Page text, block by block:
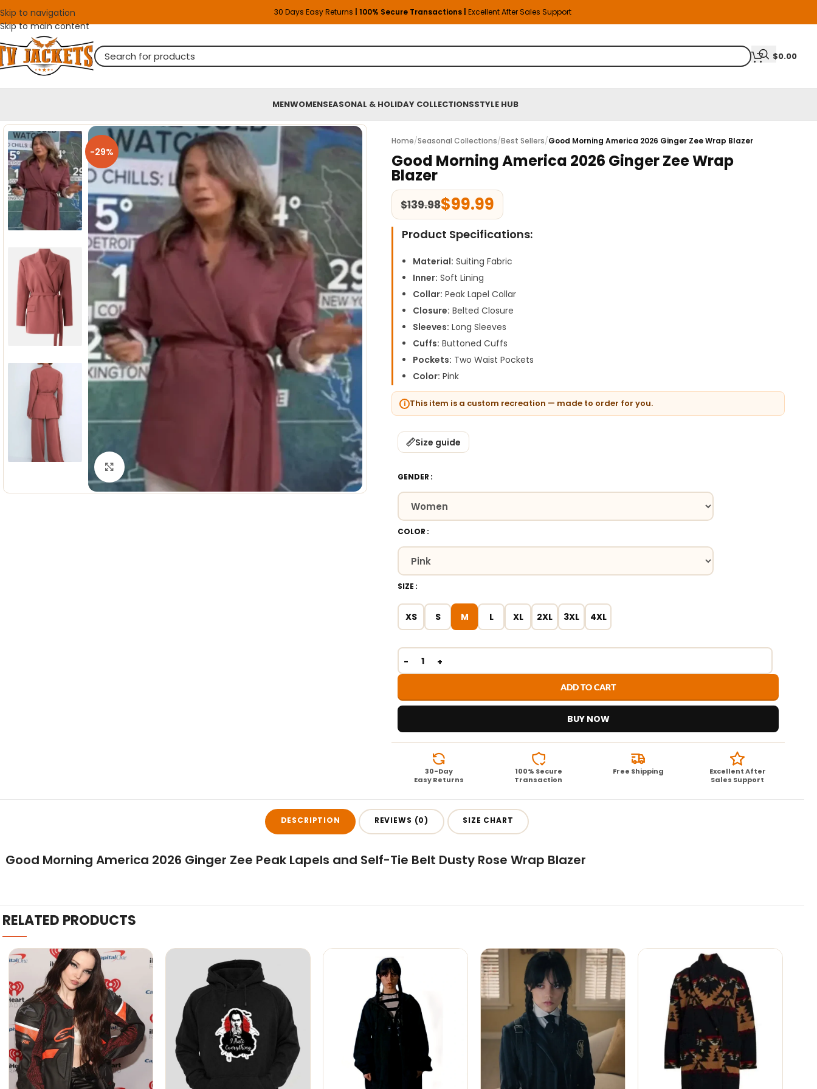
Skip to navigation
Skip to main content
30 Days Easy Returns | 100% Secure Transactions | Excellent After Sales Support
$0.00
MENWOMENSEASONAL & HOLIDAY COLLECTIONSSTYLE HUB
-29%
Click to enlarge
Home/Seasonal Collections/Best Sellers/Good Morning America 2026 Ginger Zee Wrap Blazer
Good Morning America 2026 Ginger Zee Wrap
Blazer
$139.98$99.99
Product Specifications:
Material: Suiting Fabric
Inner: Soft Lining
Collar: Peak Lapel Collar
Closure: Belted Closure
Sleeves: Long Sleeves
Cuffs: Buttoned Cuffs
Pockets: Two Waist Pockets
Color: Pink
This item is a custom recreation — made to order for you.
Size guide
GENDER
COLOR
SIZE
XS S M L XL 2XL 3XL 4XL
ADD TO CART
BUY NOW
30-Day
Easy Returns
100% Secure
Transaction
Free Shipping
Excellent After
Sales Support
DESCRIPTION REVIEWS (0) SIZE CHART
Good Morning America 2026 Ginger Zee Peak Lapels and Self-Tie Belt Dusty Rose Wrap Blazer
RELATED PRODUCTS